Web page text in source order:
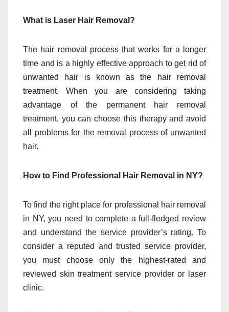
What is Laser Hair Removal?
The hair removal process that works for a longer
time and is a highly effective approach to get rid of
unwanted hair is known as the hair removal
treatment. When you are considering taking
advantage of the permanent hair removal
treatment, you can choose this therapy and avoid
all problems for the removal process of unwanted
hair.
How to Find Professional Hair Removal in NY?
To find the right place for professional hair removal
in NY, you need to complete a full-fledged review
and understand the service provider’s rating. To
consider a reputed and trusted service provider,
you must choose only the highest-rated and
reviewed skin treatment service provider or laser
clinic.